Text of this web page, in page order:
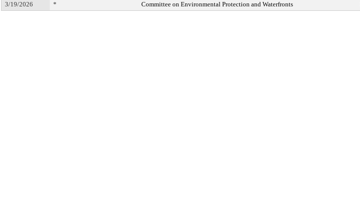
3/19/2026
* Committee on Environmental Protection and Waterfronts